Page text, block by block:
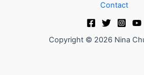
Contact
Copyright © 2026 Nina